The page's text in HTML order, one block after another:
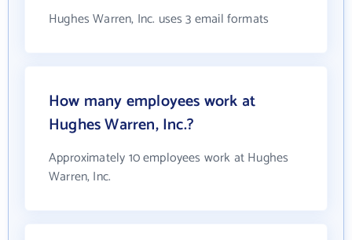
Hughes Warren, Inc. uses 3 email formats
How many employees work at
Hughes Warren, Inc.?
Approximately 10 employees work at Hughes
Warren, Inc.